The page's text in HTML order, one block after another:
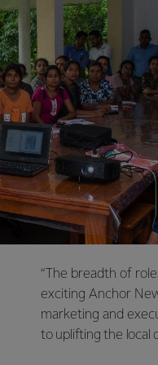
“The breadth of
exciting Anchor
marketing and
to uplifting the local